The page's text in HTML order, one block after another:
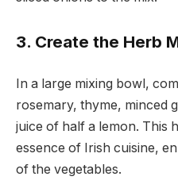
3. Create the Herb
In a large mixing bowl,
rosemary, thyme, minced
juice of half a lemon. This
essence of Irish cuisine,
of the vegetables.